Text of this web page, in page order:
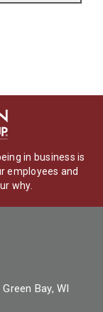
in business is
employees and
why.
Bay, WI